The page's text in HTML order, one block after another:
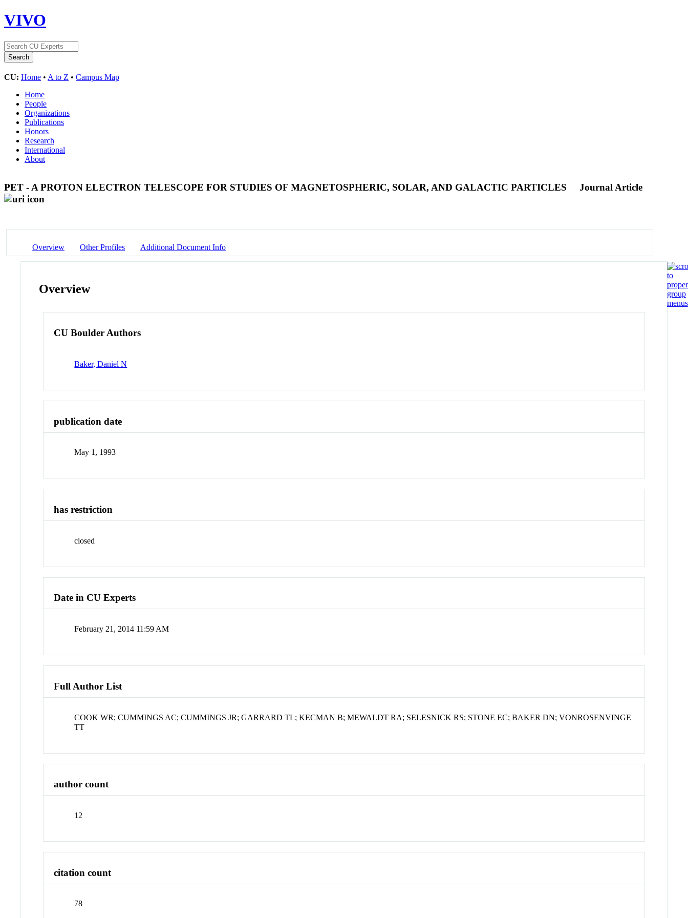
VIVO
CU: Home • A to Z • Campus Map
Home
People
Organizations
Publications
Honors
Research
International
About
PET - A PROTON ELECTRON TELESCOPE FOR STUDIES OF MAGNETOSPHERIC, SOLAR, AND GALACTIC PARTICLES Journal Article
Overview Other Profiles Additional Document Info
Overview
CU Boulder Authors
Baker, Daniel N
publication date
May 1, 1993
has restriction
closed
Date in CU Experts
February 21, 2014 11:59 AM
Full Author List
COOK WR; CUMMINGS AC; CUMMINGS JR; GARRARD TL; KECMAN B; MEWALDT RA; SELESNICK RS; STONE EC; BAKER DN; VONROSENVINGE
TT
author count
12
citation count
78